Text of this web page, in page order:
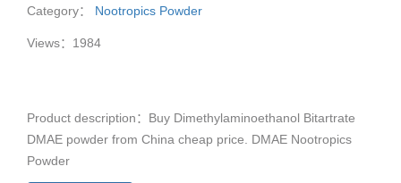
Category： Nootropics Powder
Views：1984
Product description：Buy Dimethylaminoethanol Bitartrate
DMAE powder from China cheap price. DMAE Nootropics
Powder